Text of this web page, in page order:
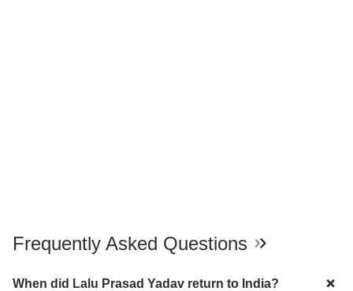
Frequently Asked Questions
When did Lalu Prasad Yadav return to India?